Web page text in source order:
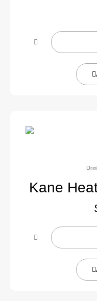
Kane